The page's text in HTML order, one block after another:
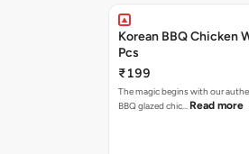
Korean BBQ Chicken
Pcs
₹199
The magic begins with our
BBQ glazed chic… Read more